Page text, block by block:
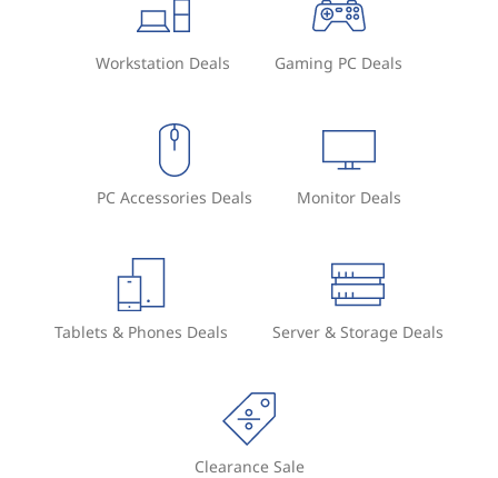
Workstation Deals Gaming PC Deals
PC Accessories Deals Monitor Deals
Tablets & Phones Deals Server & Storage Deals
Clearance Sale